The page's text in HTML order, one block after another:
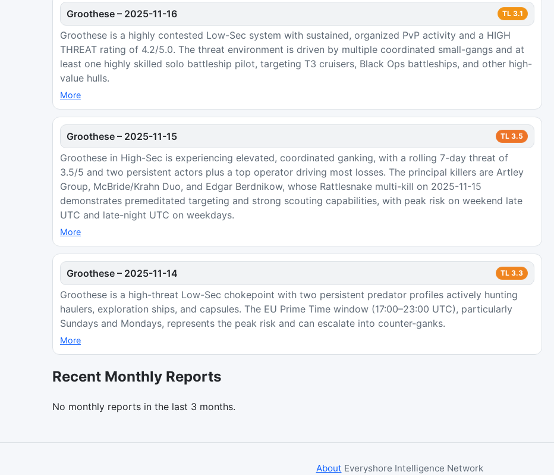
Groothese – 2025-11-16 TL 3.1
Groothese is a highly contested Low-Sec system with sustained, organized PvP activity and a HIGH
THREAT rating of 4.2/5.0. The threat environment is driven by multiple coordinated small-gangs and at
least one highly skilled solo battleship pilot, targeting T3 cruisers, Black Ops battleships, and other high-
value hulls.
More
Groothese – 2025-11-15 TL 3.5
Groothese in High-Sec is experiencing elevated, coordinated ganking, with a rolling 7-day threat of
3.5/5 and two persistent actors plus a top operator driving most losses. The principal killers are Artley
Group, McBride/Krahn Duo, and Edgar Berdnikow, whose Rattlesnake multi-kill on 2025-11-15
demonstrates premeditated targeting and strong scouting capabilities, with peak risk on weekend late
UTC and late-night UTC on weekdays.
More
Groothese – 2025-11-14 TL 3.3
Groothese is a high-threat Low-Sec chokepoint with two persistent predator profiles actively hunting
haulers, exploration ships, and capsules. The EU Prime Time window (17:00–23:00 UTC), particularly
Sundays and Mondays, represents the peak risk and can escalate into counter-ganks.
More
Recent Monthly Reports
No monthly reports in the last 3 months.
About Everyshore Intelligence Network